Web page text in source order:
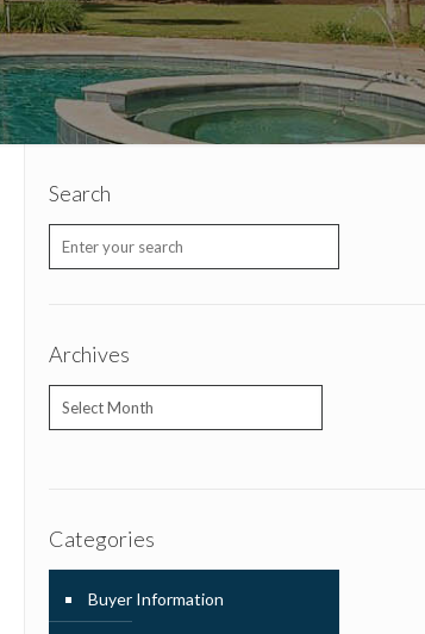
Search
Archives
Archives
Categories
Buyer Information